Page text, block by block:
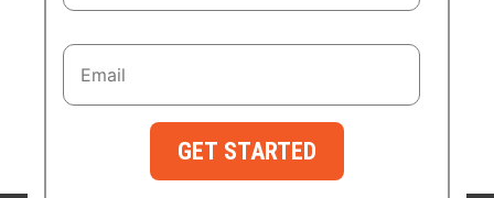
GET STARTED